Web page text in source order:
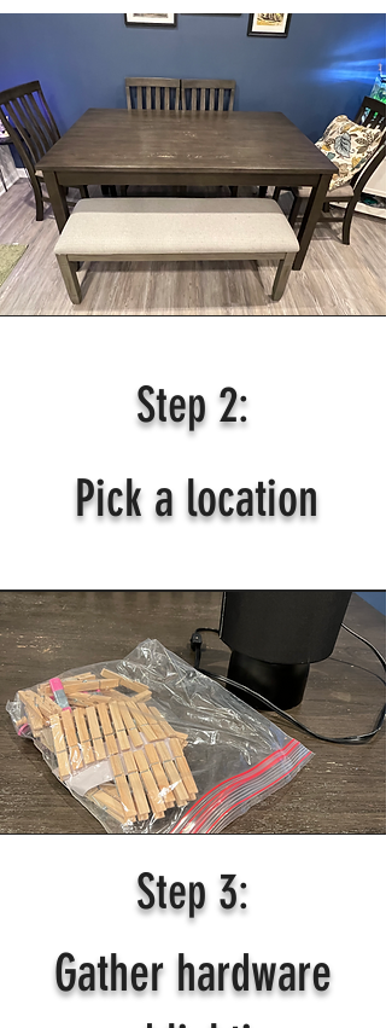
Step 2:
Pick a location
Step 3:
Gather hardware